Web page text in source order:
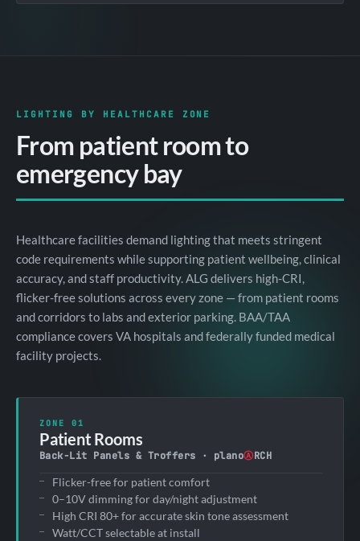
LIGHTING BY HEALTHCARE ZONE
From patient room to
emergency bay
Healthcare facilities demand lighting that meets stringent
code requirements while supporting patient wellbeing, clinical
accuracy, and staff productivity. ALG delivers high-CRI,
flicker-free solutions across every zone — from patient rooms
and corridors to labs and exterior parking. BAA/TAA
compliance covers VA hospitals and federally funded medical
facility projects.
ZONE 01
Patient Rooms
Back-Lit Panels & Troffers · planoⒶRCH
Flicker-free for patient comfort
0–10V dimming for day/night adjustment
High CRI 80+ for accurate skin tone assessment
Watt/CCT selectable at install